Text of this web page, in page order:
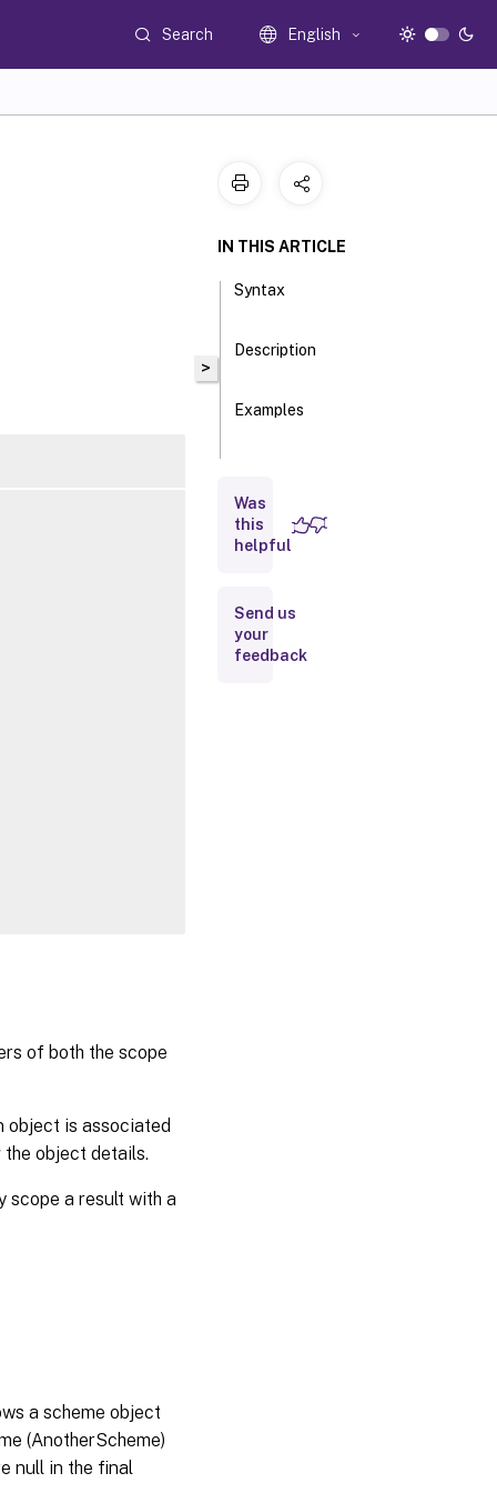
Search English
of both the scope
object is associated
object details.
scope a result with a
a scheme object
(AnotherScheme)
null in the final
>
IN THIS ARTICLE
Syntax
Description
Examples
Inputs
Notes
Was
this
helpful
Send us
your
feedback